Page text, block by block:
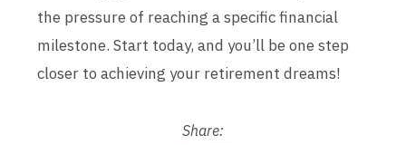
the pressure of reaching a specific financial
milestone. Start today, and you’ll be one step
closer to achieving your retirement dreams!
Share: